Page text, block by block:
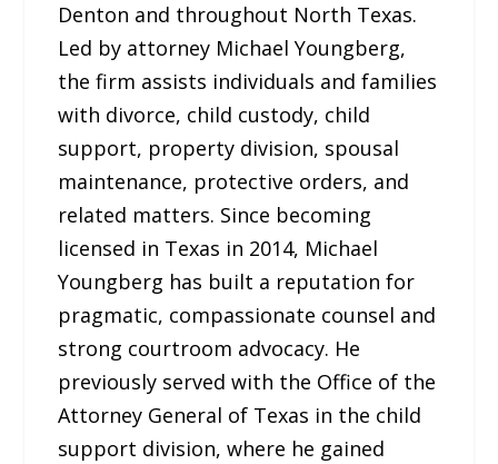
Denton and throughout North Texas.
Led by attorney Michael Youngberg,
the firm assists individuals and families
with divorce, child custody, child
support, property division, spousal
maintenance, protective orders, and
related matters. Since becoming
licensed in Texas in 2014, Michael
Youngberg has built a reputation for
pragmatic, compassionate counsel and
strong courtroom advocacy. He
previously served with the Office of the
Attorney General of Texas in the child
support division, where he gained